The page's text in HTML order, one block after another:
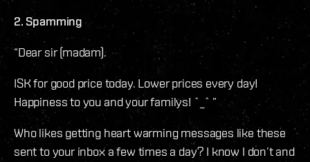
2. Spamming
“Dear sir (madam).
ISK for good price today. Lower prices every day!
Happiness to you and your familys! ˆ_ˆ ”
Who likes getting heart warming messages like these
sent to your inbox a few times a day? I know I don’t and